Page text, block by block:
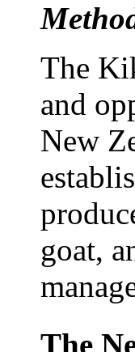
The
and
New
goat,
The